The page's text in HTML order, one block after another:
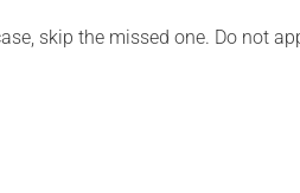
skip the missed one. Do not